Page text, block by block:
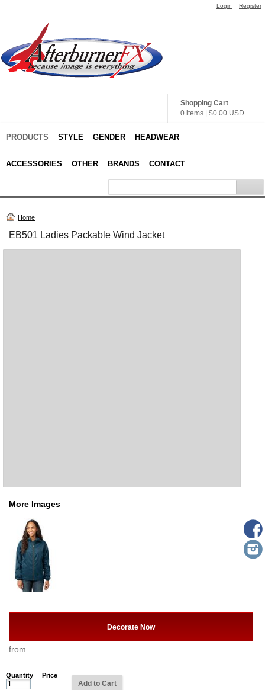
Login Register
Shopping Cart
0 items
$0.00 USD
PRODUCTS STYLE GENDER HEADWEAR
ACCESSORIES OTHER BRANDS CONTACT
Home
EB501 Ladies Packable Wind Jacket
More Images
Decorate Now
from
Quantity Price
Add to Cart